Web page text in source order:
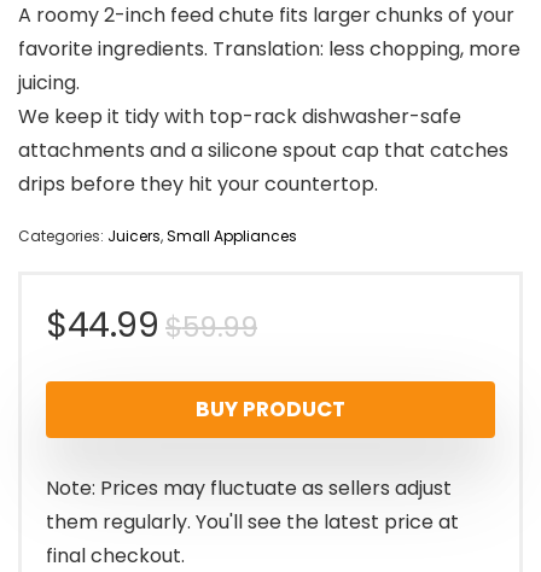
A roomy 2-inch feed chute fits larger chunks of your
favorite ingredients. Translation: less chopping, more
juicing.
We keep it tidy with top-rack dishwasher-safe
attachments and a silicone spout cap that catches
drips before they hit your countertop.
Categories: Juicers,Small Appliances
$59.99Original
price
was:
$59.99.
$44.99
Current
price
is:
$44.99.
BUY PRODUCT
Note: Prices may fluctuate as sellers adjust
them regularly. You'll see the latest price at
final checkout.